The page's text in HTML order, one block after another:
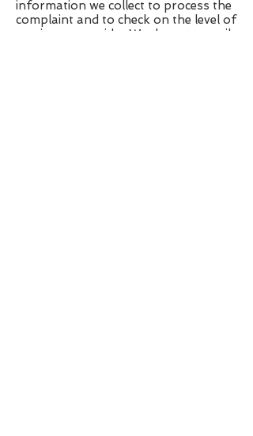
information we collect to process the
complaint and to check on the level of
service we provide. We do not compile